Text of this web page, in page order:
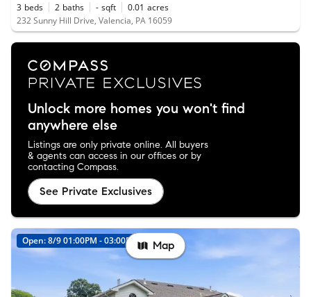
3 beds 2 baths - sqft 0.01 acres
232 Sunny Hill Drive, Valencia, PA 16059
Unlock more homes you won't find
anywhere else
Listings are only private online. All buyers
& agents can access in our offices or by
contacting Compass.
See Private Exclusives
Open: 8/9 01:00PM - 03:00PM Map